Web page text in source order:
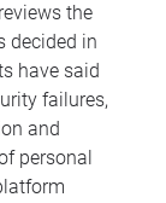
the
decided in
have said
failures,
and
personal